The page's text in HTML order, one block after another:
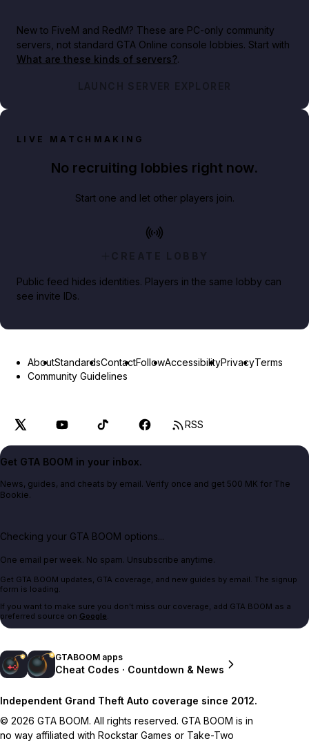
New to FiveM and RedM? These are PC-only community
servers, not standard GTA Online console lobbies. Start with
What are these kinds of servers?.
LAUNCH SERVER EXPLORER
LIVE MATCHMAKING
No recruiting lobbies right now.
Start one and let other players join.
CREATE LOBBY
Public feed hides identities. Players in the same lobby can
see invite IDs.
AboutStandardsContactFollowAccessibilityPrivacyTerms
Community Guidelines
RSS
Get GTA BOOM in your inbox.
News, guides, and cheats by email. Verify once and get 500 MK for The
Bookie.
Checking your GTA BOOM options...
One email per week. No spam. Unsubscribe anytime.
Get GTA BOOM updates, GTA coverage, and new guides by email. The signup
form is loading.
If you want to make sure you don't miss our coverage, add GTA BOOM as a
preferred source on Google.
GTABOOM apps
Cheat Codes · Countdown & News
Independent Grand Theft Auto coverage since 2012.
© 2026 GTA BOOM. All rights reserved. GTA BOOM is in
no way affiliated with Rockstar Games or Take-Two